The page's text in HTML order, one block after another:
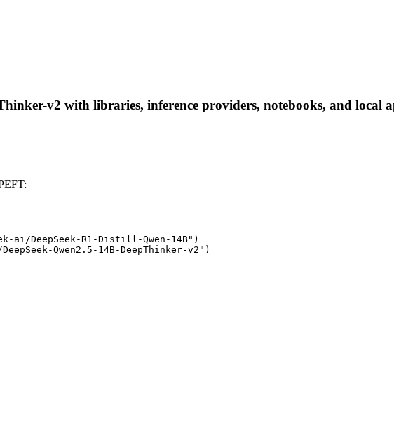
v2 with libraries, inference providers, notebooks, and local
ai/DeepSeek-R1-Distill-Qwen-14B")
Qwen2.5-14B-DeepThinker-v2")